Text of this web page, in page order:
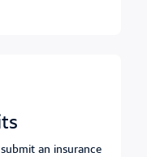
an insurance